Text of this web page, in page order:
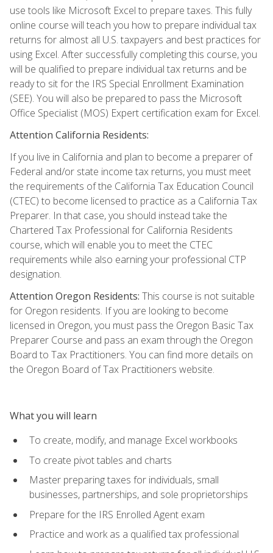
use tools like Microsoft Excel to prepare taxes. This fully
online course will teach you how to prepare individual tax
returns for almost all U.S. taxpayers and best practices for
using Excel. After successfully completing this course, you
will be qualified to prepare individual tax returns and be
ready to sit for the IRS Special Enrollment Examination
(SEE). You will also be prepared to pass the Microsoft
Office Specialist (MOS) Expert certification exam for Excel.
Attention California Residents:
If you live in California and plan to become a preparer of
Federal and/or state income tax returns, you must meet
the requirements of the California Tax Education Council
(CTEC) to become licensed to practice as a California Tax
Preparer. In that case, you should instead take the
Chartered Tax Professional for California Residents
course, which will enable you to meet the CTEC
requirements while also earning your professional CTP
designation.
Attention Oregon Residents: This course is not suitable
for Oregon residents. If you are looking to become
licensed in Oregon, you must pass the Oregon Basic Tax
Preparer Course and pass an exam through the Oregon
Board to Tax Practitioners. You can find more details on
the Oregon Board of Tax Practitioners website.
What you will learn
To create, modify, and manage Excel workbooks
To create pivot tables and charts
Master preparing taxes for individuals, small
businesses, partnerships, and sole proprietorships
Prepare for the IRS Enrolled Agent exam
Practice and work as a qualified tax professional